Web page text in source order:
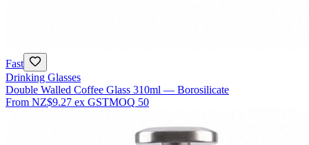
Fast
Drinking Glasses
Double Walled Coffee Glass 310ml — Borosilicate
From NZ$9.27 ex GSTMOQ 50